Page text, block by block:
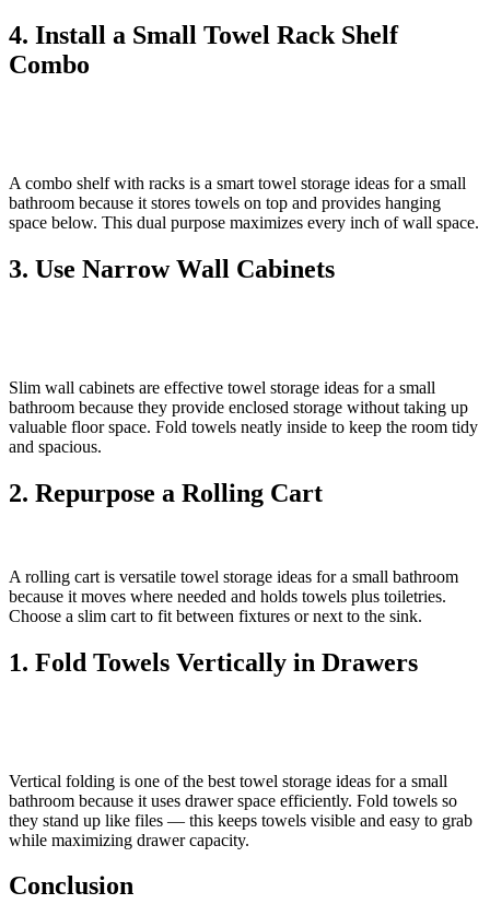
4. Install a Small Towel Rack Shelf
Combo
A combo shelf with racks is a smart towel storage ideas for a small
bathroom because it stores towels on top and provides hanging
space below. This dual purpose maximizes every inch of wall space.
3. Use Narrow Wall Cabinets
Slim wall cabinets are effective towel storage ideas for a small
bathroom because they provide enclosed storage without taking up
valuable floor space. Fold towels neatly inside to keep the room tidy
and spacious.
2. Repurpose a Rolling Cart
A rolling cart is versatile towel storage ideas for a small bathroom
because it moves where needed and holds towels plus toiletries.
Choose a slim cart to fit between fixtures or next to the sink.
1. Fold Towels Vertically in Drawers
Vertical folding is one of the best towel storage ideas for a small
bathroom because it uses drawer space efficiently. Fold towels so
they stand up like files — this keeps towels visible and easy to grab
while maximizing drawer capacity.
Conclusion